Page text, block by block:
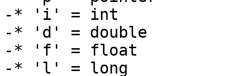
-* 'i' = int
-* 'd' = double
-* 'f' = float
-* 'l' = long